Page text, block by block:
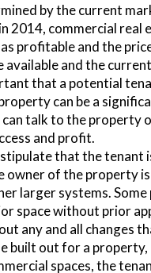
by the current
2014, commercial real
profitable and the
and the
that a potential
can be a
talk to the property
and profit.
that the tenant
owner of the property
larger systems.
space without prior
any and all changes
built out for a
spaces, the